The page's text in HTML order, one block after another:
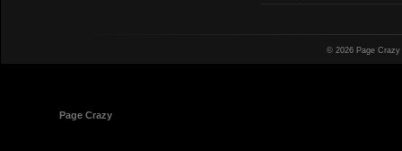
© 2026 Page
Page Crazy